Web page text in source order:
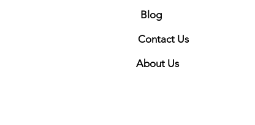
Blog
Contact Us
About Us